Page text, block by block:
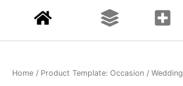
Home / Product Template: Occasion / Wedding